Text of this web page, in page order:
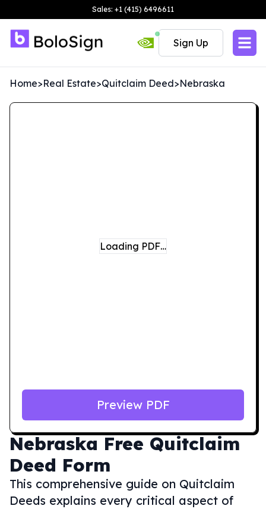
Sales: +1 (415) 6496611
Sign Up
Home>Real Estate>Quitclaim Deed>Nebraska
Nebraska Free Quitclaim
Deed Form
This comprehensive guide on Quitclaim
Deeds explains every critical aspect of
Loading PDF…
Preview PDF